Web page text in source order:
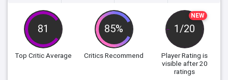
81
Top Critic Average
85%
Critics Recommend
NEW
1/20
Player Rating is
visible after 20
ratings